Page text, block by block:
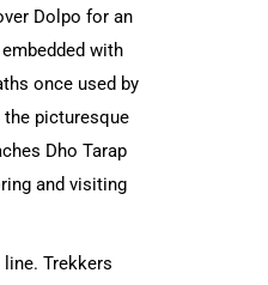
Dolpo for an
with
once used by
picturesque
Dho Tarap
and visiting
Trekkers